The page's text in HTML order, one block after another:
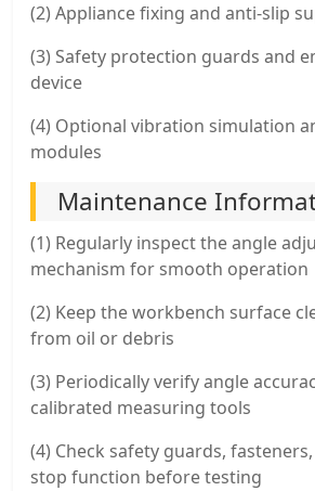
(2) Appliance fixing and anti-slip
(3) Safety protection guards and
device
(4) Optional vibration simulation
modules
Maintenance
(1) Regularly inspect the angle
mechanism for smooth operation
(2) Keep the workbench surface
from oil or debris
(3) Periodically verify angle
calibrated measuring tools
(4) Check safety guards,
stop function before testing